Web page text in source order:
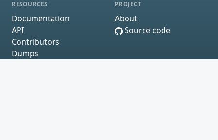
RESOURCES
Documentation
API
Contributors
Dumps
PROJECT
About
Source code